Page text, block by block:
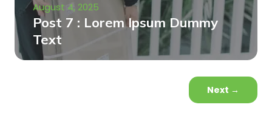
August 4, 2025
Post 7 : Lorem Ipsum Dummy
Text
Next →